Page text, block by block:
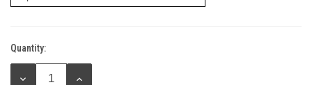
Current
Stock:
Quantity:
DECREASE
INCREASE